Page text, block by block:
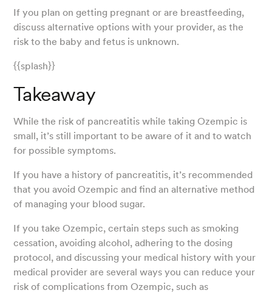
If you plan on getting pregnant or are breastfeeding,
discuss alternative options with your provider, as the
risk to the baby and fetus is unknown.
{{splash}}
Takeaway
While the risk of pancreatitis while taking Ozempic is
small, it’s still important to be aware of it and to watch
for possible symptoms.
If you have a history of pancreatitis, it’s recommended
that you avoid Ozempic and find an alternative method
of managing your blood sugar.
If you take Ozempic, certain steps such as smoking
cessation, avoiding alcohol, adhering to the dosing
protocol, and discussing your medical history with your
medical provider are several ways you can reduce your
risk of complications from Ozempic, such as